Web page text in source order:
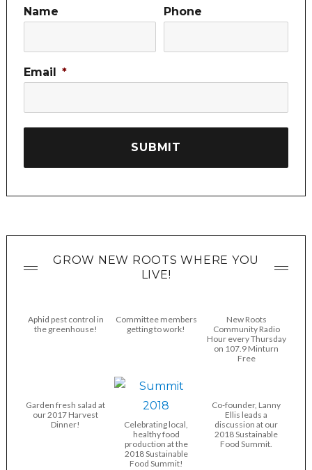
Name Phone
Email *
GROW NEW ROOTS WHERE YOU
LIVE!
Aphid pest control in
the greenhouse!
Committee members
getting to work!
New Roots
Community Radio
Hour every Thursday
on 107.9 Minturn
Free
Garden fresh salad at
our 2017 Harvest
Dinner!
Celebrating local,
healthy food
production at the
2018 Sustainable
Food Summit!
Co-founder, Lanny
Ellis leads a
discussion at our
2018 Sustainable
Food Summit.